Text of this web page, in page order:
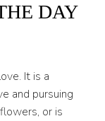
DAY
It is a
and pursuing
or is